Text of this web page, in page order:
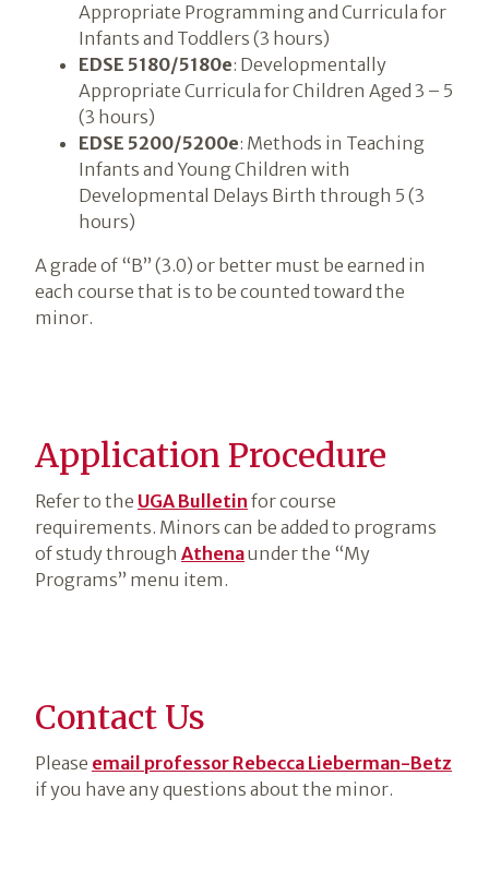
Appropriate Programming and Curricula for
Infants and Toddlers (3 hours)
EDSE 5180/5180e: Developmentally
Appropriate Curricula for Children Aged 3 – 5
(3 hours)
EDSE 5200/5200e: Methods in Teaching
Infants and Young Children with
Developmental Delays Birth through 5 (3
hours)
A grade of “B” (3.0) or better must be earned in
each course that is to be counted toward the
minor.
Application Procedure
Refer to the UGA Bulletin for course
requirements. Minors can be added to programs
of study through Athenaunder the “My
Programs” menu item.
Contact Us
Please email professor Rebecca Lieberman-Betz
if you have any questions about the minor.